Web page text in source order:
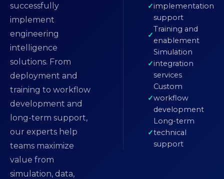
successfully
implement
engineering
intelligence
solutions. From
deployment and
training to workflow
development and
long-term support,
our experts help
teams maximize
value from
simulation, data,
implementation
support
Training and
enablement
Simulation
integration
services
Custom
workflow
development
Long-term
technical
support